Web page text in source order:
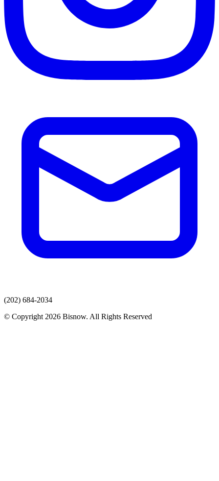
(202) 684-2034
© Copyright 2026 Bisnow. All Rights Reserved